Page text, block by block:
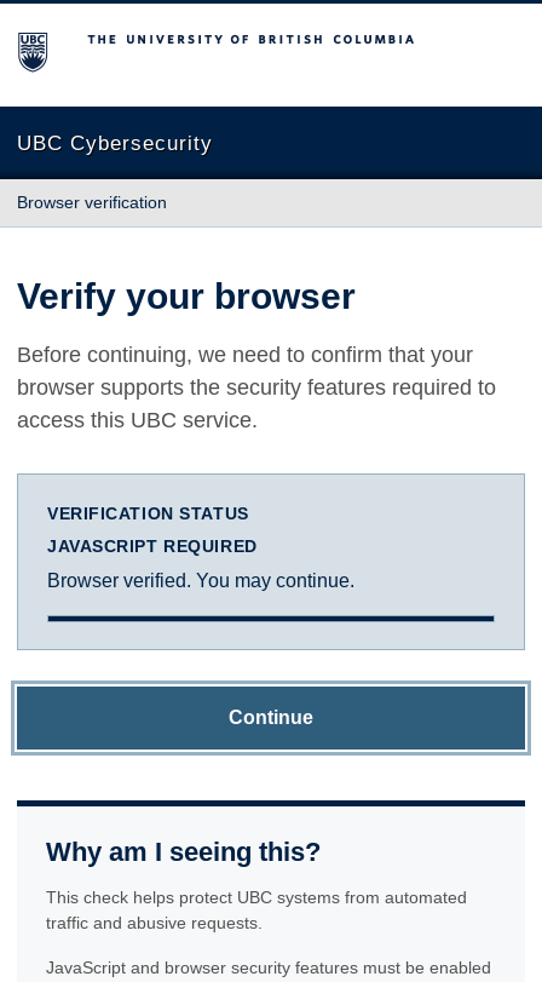
The University of British Columbia
UBC Cybersecurity
Browser verification
Verify your browser
Before continuing, we need to confirm that your
browser supports the security features required to
access this UBC service.
VERIFICATION STATUS
JAVASCRIPT REQUIRED
Browser verified. You may continue.
Continue
Why am I seeing this?
This check helps protect UBC systems from automated
traffic and abusive requests.
JavaScript and browser security features must be enabled